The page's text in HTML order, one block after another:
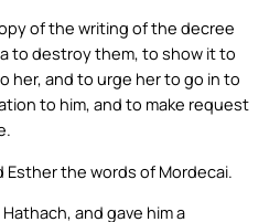
of the writing of the decree
to destroy them, to show it to
her, and to urge her to go in to
to him, and to make request
Esther the words of Mordecai.
and gave him a